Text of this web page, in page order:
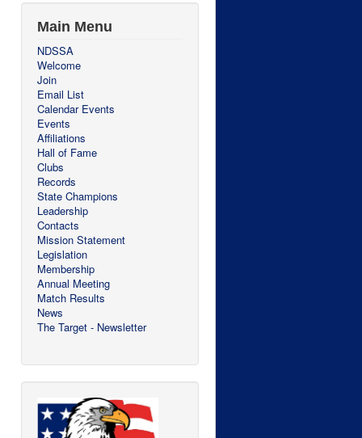
Main Menu
NDSSA
Welcome
Join
Email List
Calendar Events
Events
Affiliations
Hall of Fame
Clubs
Records
State Champions
Leadership
Contacts
Mission Statement
Legislation
Membership
Annual Meeting
Match Results
News
The Target - Newsletter